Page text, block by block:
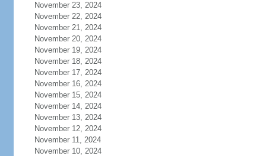
November 23, 2024
November 22, 2024
November 21, 2024
November 20, 2024
November 19, 2024
November 18, 2024
November 17, 2024
November 16, 2024
November 15, 2024
November 14, 2024
November 13, 2024
November 12, 2024
November 11, 2024
November 10, 2024